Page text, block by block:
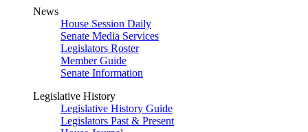
News
House Session Daily
Senate Media Services
Legislators Roster
Member Guide
Senate Information
Legislative History
Legislative History Guide
Legislators Past & Present